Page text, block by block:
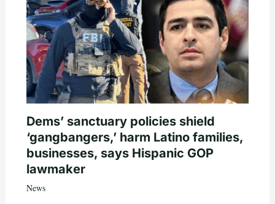
Dems’ sanctuary policies shield
‘gangbangers,’ harm Latino families,
businesses, says Hispanic GOP
lawmaker
News